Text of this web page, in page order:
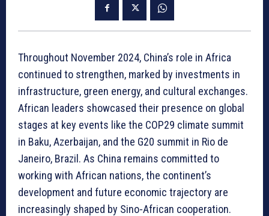
Throughout November 2024, China’s role in Africa
continued to strengthen, marked by investments in
infrastructure, green energy, and cultural exchanges.
African leaders showcased their presence on global
stages at key events like the COP29 climate summit
in Baku, Azerbaijan, and the G20 summit in Rio de
Janeiro, Brazil. As China remains committed to
working with African nations, the continent’s
development and future economic trajectory are
increasingly shaped by Sino-African cooperation.